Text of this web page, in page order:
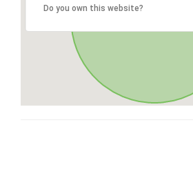
Do you own this website?